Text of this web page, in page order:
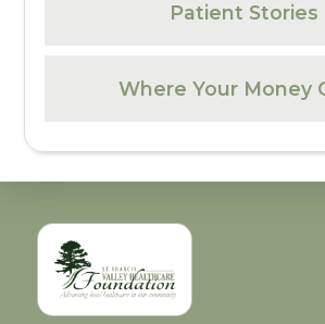
Patient Stories
Where Your Money